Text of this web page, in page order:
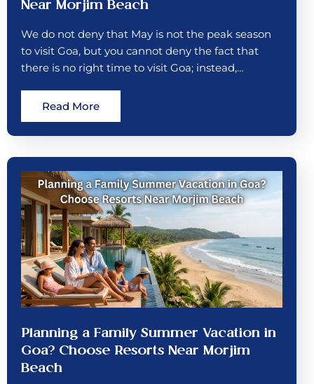
Near Morjim Beach
We do not deny that May is not the peak season
to visit Goa, but you cannot deny the fact that
there is no right time to visit Goa; instead,…
Read More
Planning a Family Summer Vacation in
Goa? Choose Resorts Near Morjim
Beach